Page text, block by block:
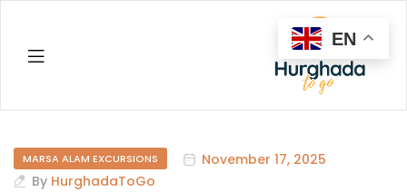
MARSA ALAM EXCURSIONS
November 17, 2025
By HurghadaToGo
EN